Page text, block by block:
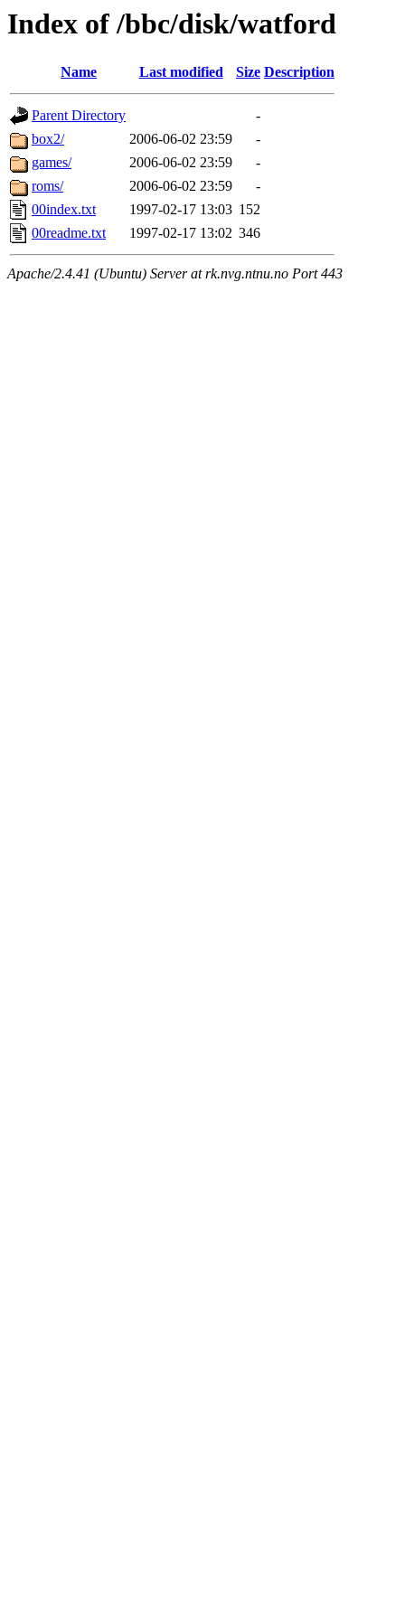
Index of /bbc/disk/watford
Name Last modified Size Description
Parent Directory
-
box2/
2006-06-02 23:59
-
games/
2006-06-02 23:59
-
roms/
2006-06-02 23:59
-
00index.txt
1997-02-17 13:03 152
00readme.txt
1997-02-17 13:02 346
Apache/2.4.41 (Ubuntu) Server at rk.nvg.ntnu.no Port 443